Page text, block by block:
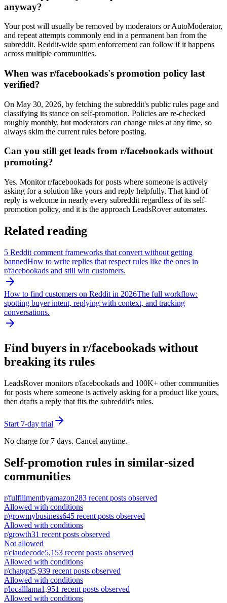
anyway?
Your post will usually be removed by moderators or AutoModerator,
and repeat attempts commonly end in a permanent ban from the
subreddit. Reddit-wide spam enforcement can follow if it happens
across multiple communities.
When was r/facebookads's promotion policy last
verified?
On May 30, 2026, by fetching the subreddit's public rules page and
classifying its stance on self-promotion. Policies are re-checked
roughly monthly, but moderators can change rules at any time, so
always skim the current rules before posting.
Can you still get leads from r/facebookads without
promoting?
Yes. Monitor r/facebookads for posts where someone is actively
asking for a solution like yours and reply helpfully. That kind of
reply is welcome in nearly every subreddit regardless of its self-
promotion policy, and it is the approach LeadsRover automates.
Related reading
5 Reddit comment frameworks that convert without getting
bannedHow to write replies that respect rules like the ones in
r/facebookads and still win customers.
How to find customers on Reddit in 2026The full workflow:
spotting buyer intent, replying with context, and tracking
conversations.
Find buyers in r/facebookads without
breaking its rules
LeadsRover monitors r/facebookads and 100K+ other communities
for posts where someone is actively asking for a product like yours,
then drafts a reply that fits the subreddit's rules.
Start 7-day trial
No charge for 7 days. Cancel anytime.
Self-promotion rules in similar-sized
communities
r/fulfillmentbyamazon283 recent posts observed
Allowed with conditions
r/growmybusiness645 recent posts observed
Allowed with conditions
r/growth31 recent posts observed
Not allowed
r/claudecode5,153 recent posts observed
Allowed with conditions
r/chatgpt5,939 recent posts observed
Allowed with conditions
r/localllama1,951 recent posts observed
Allowed with conditions